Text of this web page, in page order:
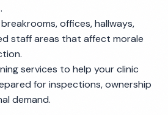
offices, hallways,
staff areas that affect morale
services to help your clinic
for inspections, ownership
demand.